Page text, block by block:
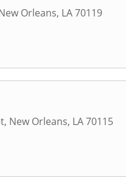
Orleans, LA70119
, New Orleans, LA70115